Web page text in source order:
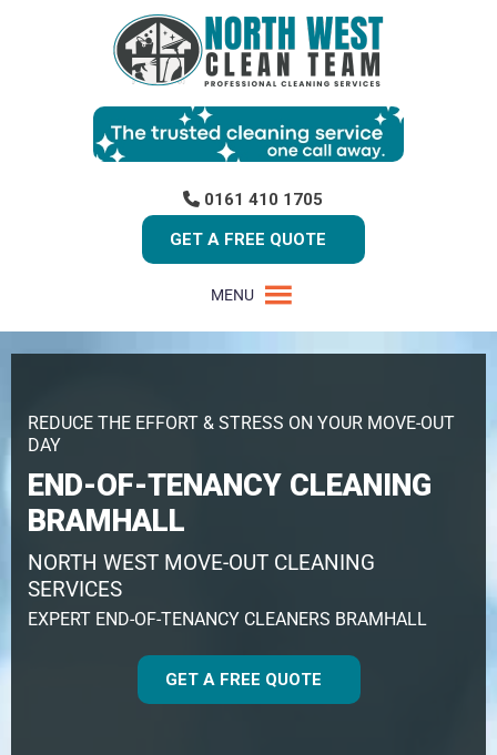
0161 410 1705
GET A FREE QUOTE
MENU
REDUCE THE EFFORT & STRESS ON YOUR MOVE-OUT
DAY
END-OF-TENANCY CLEANING
BRAMHALL
NORTH WEST MOVE-OUT CLEANING
SERVICES
EXPERT END-OF-TENANCY CLEANERS BRAMHALL
GET A FREE QUOTE